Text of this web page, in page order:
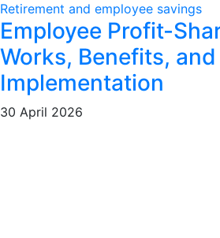
Retirement and employee savings
Employee Profit-
Works, Benefits, and
Implementation
30 April 2026